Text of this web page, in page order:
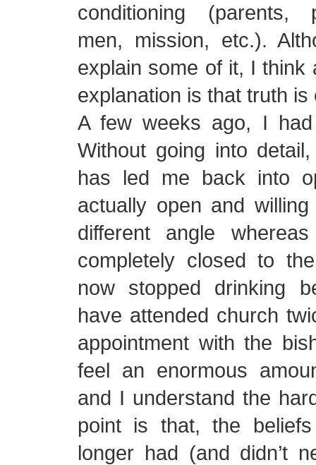
conditioning (parents,
men, mission, etc.).
explain some of it, I think
explanation is that truth is
A few weeks ago, I
Without going into
has led me back into
actually open and
different angle
completely closed to
now stopped drinking
have attended church
appointment with the
feel an enormous
and I understand the
point is that, the
longer had (and didn’t